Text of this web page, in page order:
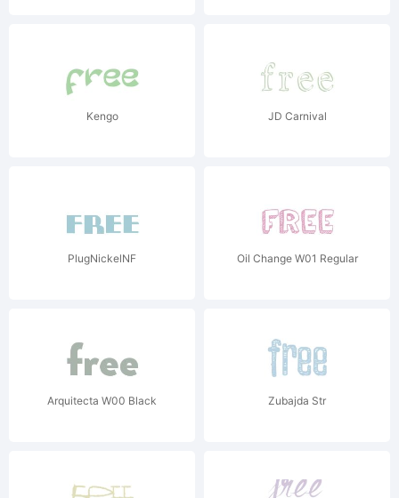
Kengo JD Carnival
PlugNickelNF Oil Change W01 Regular
Arquitecta W00 Black Zubajda Str